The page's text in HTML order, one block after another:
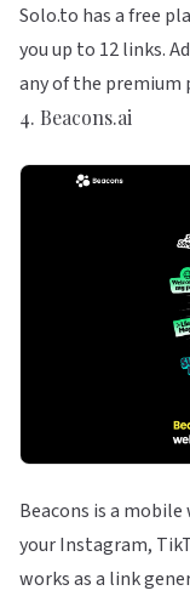
Solo.to has a free
you up to 12 links.
any of the
4. Beacons.ai
Beacons is a
your Instagram,
works as a link